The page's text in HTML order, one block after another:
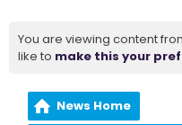
You are viewing content
like to make this your
News Home